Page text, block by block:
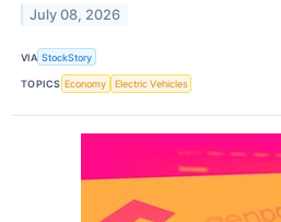
July 08, 2026
VIA StockStory
TOPICS Economy Electric Vehicles